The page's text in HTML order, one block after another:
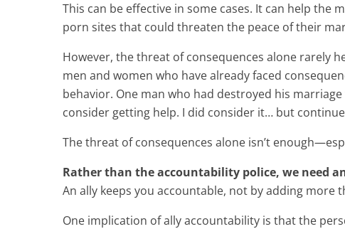
This can be effective in some cases. It can help the
porn sites that could threaten the peace of their
However, the threat of consequences alone rarely
men and women who have already faced
behavior. One man who had destroyed his
consider getting help. I did consider it… but
The threat of consequences alone isn’t
Rather than the accountability police, we need
An ally keeps you accountable, not by adding
One implication of ally accountability is that the